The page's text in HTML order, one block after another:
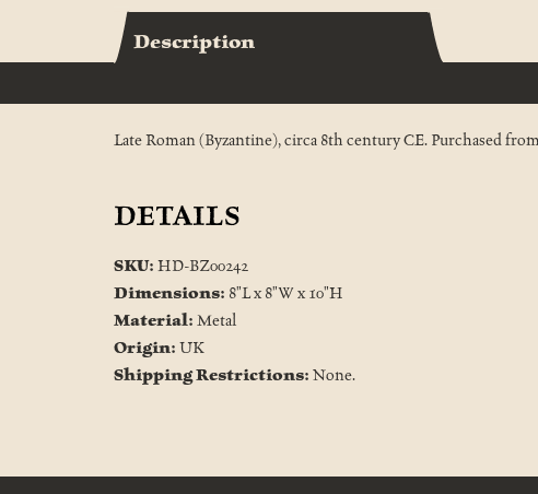
Description
Late Roman (Byzantine), circa 8th century CE. Purchased
DETAILS
SKU: HD-BZ00242
Dimensions: 8"L x 8"W x 10"H
Material: Metal
Origin: UK
Shipping Restrictions: None.